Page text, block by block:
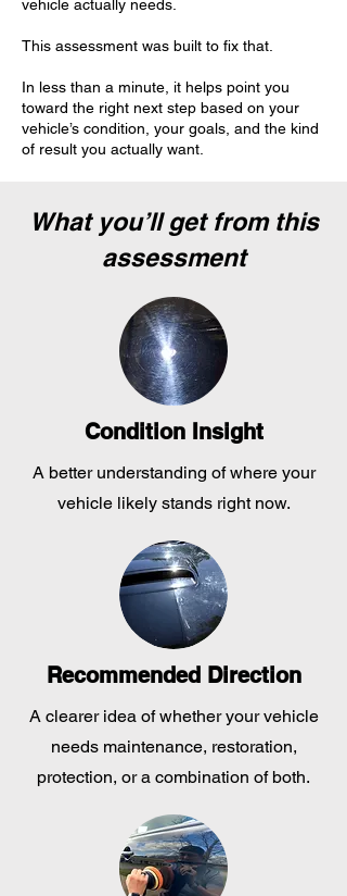
vehicle actually needs.
This assessment was built to fix that.
In less than a minute, it helps point you
toward the right next step based on your
vehicle’s condition, your goals, and the kind
of result you actually want.
What you’ll get from this
assessment
Condition Insight
A better understanding of where your
vehicle likely stands right now.
Recommended Direction
A clearer idea of whether your vehicle
needs maintenance, restoration,
protection, or a combination of both.